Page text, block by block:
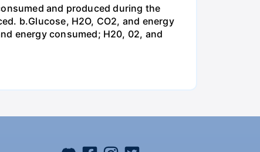
and produced during the
b.Glucose, H2O, CO2, and energy
energy consumed; H20, 02, and